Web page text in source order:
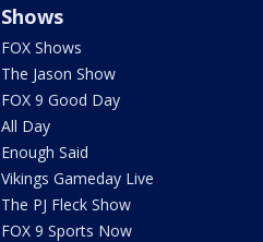
Shows
FOX Shows
The Jason Show
FOX 9 Good Day
All Day
Enough Said
Vikings Gameday Live
The PJ Fleck Show
FOX 9 Sports Now